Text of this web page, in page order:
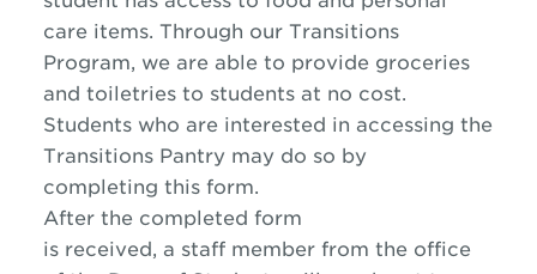
care items. Through our Transitions
Program, we are able to provide groceries
and toiletries to students at no cost.
Students who are interested in accessing the
Transitions Pantry may do so by
completing this form.
After the completed form
is received, a staff member from the office